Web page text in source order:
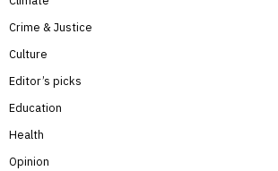
Crime & Justice
Culture
Editor’s picks
Education
Health
Opinion